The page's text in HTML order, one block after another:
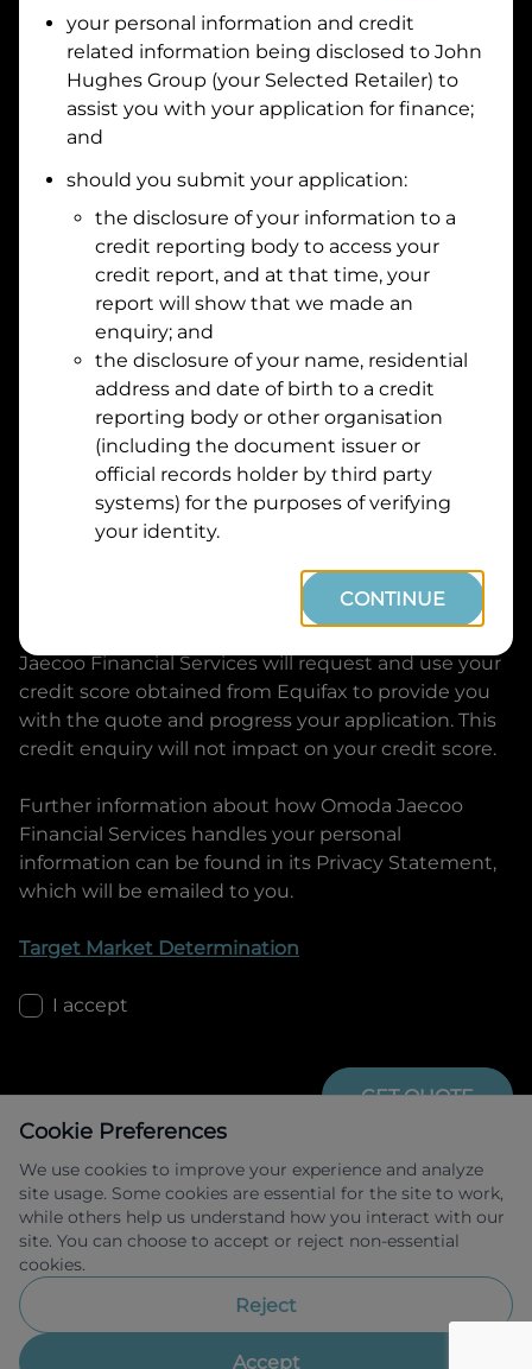
Do you own land or a property?
Yes
No
What do we consider
Residential address
Address
Suburb
Postcode
By clicking I accept and Get Quote, you are
requesting a quote from
Omoda Jaecoo Financial
Services and requesting
to provide a loan, subject to completing
this loan application. You may decide not to
continue with your application at any time.
Jaecoo Financial Services will request and use your
credit score obtained from Equifax to provide you
with the quote and progress your application. This
credit enquiry will not impact on your credit score.
Further information about how Omoda Jaecoo
Financial Services handles your personal
information can be found in its Privacy Statement,
which will be emailed to you.
Target Market Determination
I accept
GET QUOTE
Allied Retail Finance Pty Ltd trading as
Omoda Jaecoo Financial Services ABN 31
483211.
Cookie Preferences
We use cookies to improve your experience and analyze
site usage. Some cookies are essential for the site to work,
while others help us understand how you interact with our
site. You can choose to accept or reject non-essential
cookies.
Reject
Accept
your personal information and credit
related information being disclosed to John
Hughes Group (your Selected Retailer) to
assist you with your application for finance;
and
should you submit your application:
the disclosure of your information to a
credit reporting body to access your
credit report, and at that time, your
report will show that we made an
enquiry; and
the disclosure of your name, residential
address and date of birth to a credit
reporting body or other organisation
(including the document issuer or
official records holder by third party
systems) for the purposes of verifying
your identity.
CONTINUE